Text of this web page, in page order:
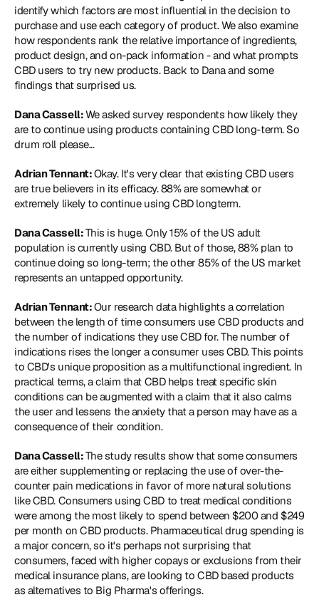
identify which factors are most influential in the decision to
purchase and use each category of product. We also examine
how respondents rank the relative importance of ingredients,
product design, and on-pack information - and what prompts
CBD users to try new products. Back to Dana and some
findings that surprised us.
Dana Cassell: We asked survey respondents how likely they
are to continue using products containing CBD long-term. So
drum roll please...
Adrian Tennant: Okay. It's very clear that existing CBD users
are true believers in its efficacy. 88% are somewhat or
extremely likely to continue using CBD longterm.
Dana Cassell: This is huge. Only 15% of the US adult
population is currently using CBD. But of those, 88% plan to
continue doing so long-term; the other 85% of the US market
represents an untapped opportunity.
Adrian Tennant: Our research data highlights a correlation
between the length of time consumers use CBD products and
the number of indications they use CBD for. The number of
indications rises the longer a consumer uses CBD. This points
to CBD's unique proposition as a multifunctional ingredient. In
practical terms, a claim that CBD helps treat specific skin
conditions can be augmented with a claim that it also calms
the user and lessens the anxiety that a person may have as a
consequence of their condition.
Dana Cassell: The study results show that some consumers
are either supplementing or replacing the use of over-the-
counter pain medications in favor of more natural solutions
like CBD. Consumers using CBD to treat medical conditions
were among the most likely to spend between $200 and $249
per month on CBD products. Pharmaceutical drug spending is
a major concern, so it's perhaps not surprising that
consumers, faced with higher copays or exclusions from their
medical insurance plans, are looking to CBD based products
as alternatives to Big Pharma's offerings.